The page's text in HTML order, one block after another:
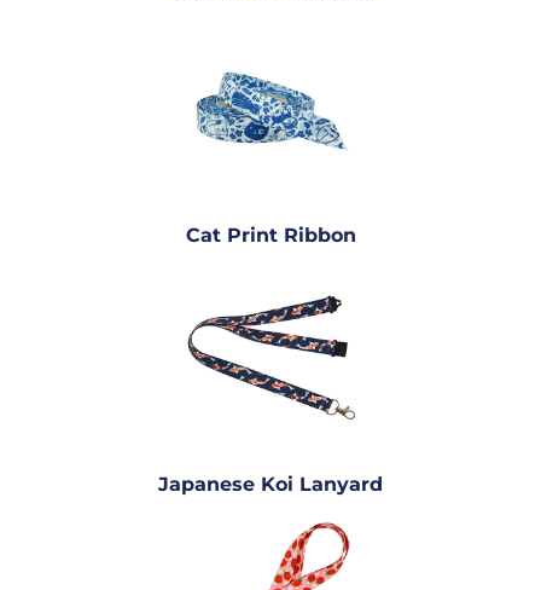
Cat Print Ribbon
Japanese Koi Lanyard